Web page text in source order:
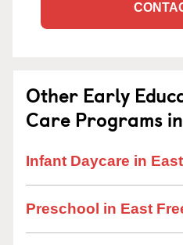
Other Early
Care Programs
Infant Daycare in
Preschool in East